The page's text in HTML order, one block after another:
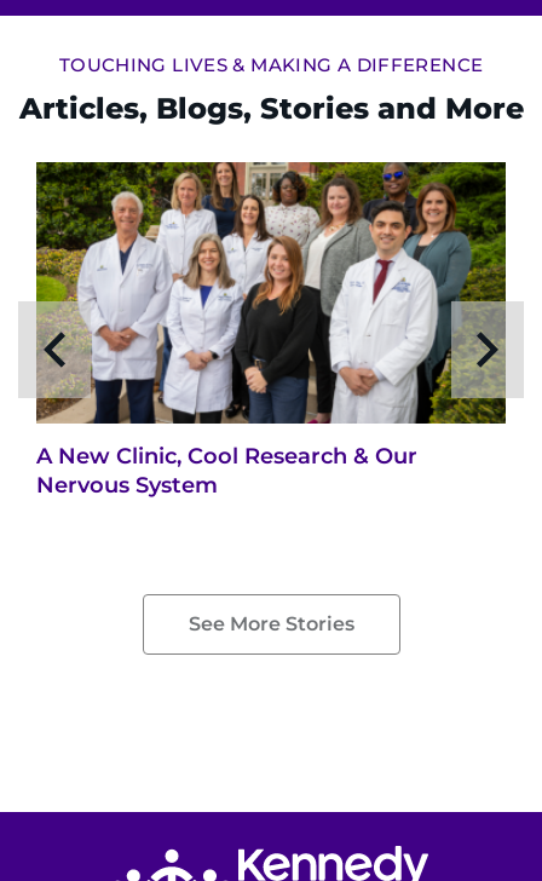
TOUCHING LIVES & MAKING A DIFFERENCE
Articles, Blogs, Stories and More
A New Clinic, Cool Research & Our
Nervous System
See More Stories